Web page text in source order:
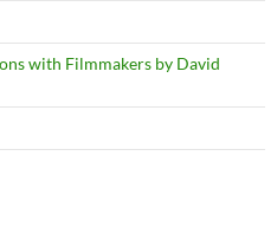
with Filmmakers by David